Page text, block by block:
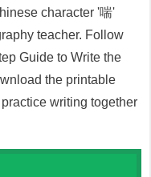
character '喘'
teacher. Follow
Guide to Write the
the printable
writing together